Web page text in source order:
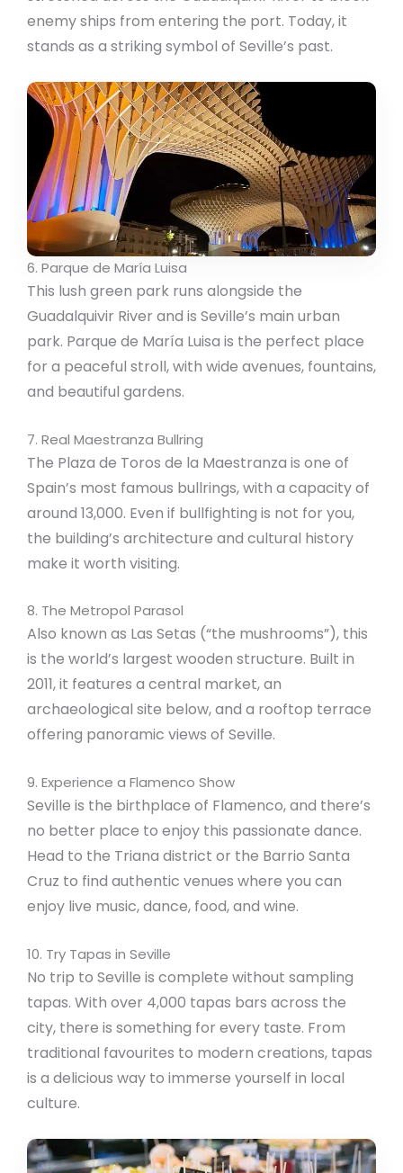
enemy ships from entering the port. Today, it
stands as a striking symbol of Seville’s past.
6. Parque de María Luisa
This lush green park runs alongside the
Guadalquivir River and is Seville’s main urban
park. Parque de María Luisa is the perfect place
for a peaceful stroll, with wide avenues, fountains,
and beautiful gardens.
7. Real Maestranza Bullring
The Plaza de Toros de la Maestranza is one of
Spain’s most famous bullrings, with a capacity of
around 13,000. Even if bullfighting is not for you,
the building’s architecture and cultural history
make it worth visiting.
8. The Metropol Parasol
Also known as Las Setas (“the mushrooms”), this
is the world’s largest wooden structure. Built in
2011, it features a central market, an
archaeological site below, and a rooftop terrace
offering panoramic views of Seville.
9. Experience a Flamenco Show
Seville is the birthplace of Flamenco, and there’s
no better place to enjoy this passionate dance.
Head to the Triana district or the Barrio Santa
Cruz to find authentic venues where you can
enjoy live music, dance, food, and wine.
10. Try Tapas in Seville
No trip to Seville is complete without sampling
tapas. With over 4,000 tapas bars across the
city, there is something for every taste. From
traditional favourites to modern creations, tapas
is a delicious way to immerse yourself in local
culture.